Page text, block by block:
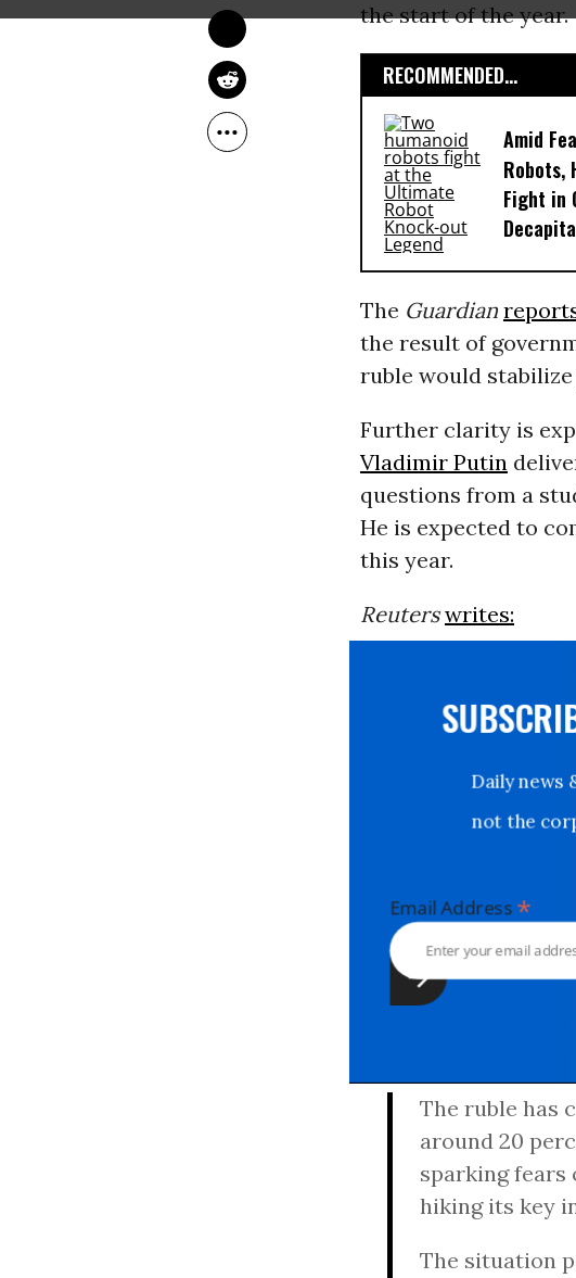
the start of the year.
RECOMMENDED...
Amid
Robots,
Fight in
The Guardian
the result of
ruble would
Further clarity is
Vladimir Putin
questions from a
He is expected to
this year.
Reuterswrites:
Daily
not the
Email Address*
The ruble has
around 20
sparking fears
hiking its key
The situation